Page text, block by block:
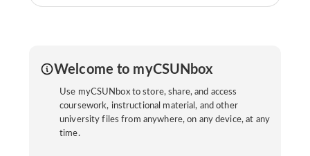
Welcome to myCSUNbox
Use myCSUNbox to store, share, and access
coursework, instructional material, and other
university files from anywhere, on any device, at any
time.